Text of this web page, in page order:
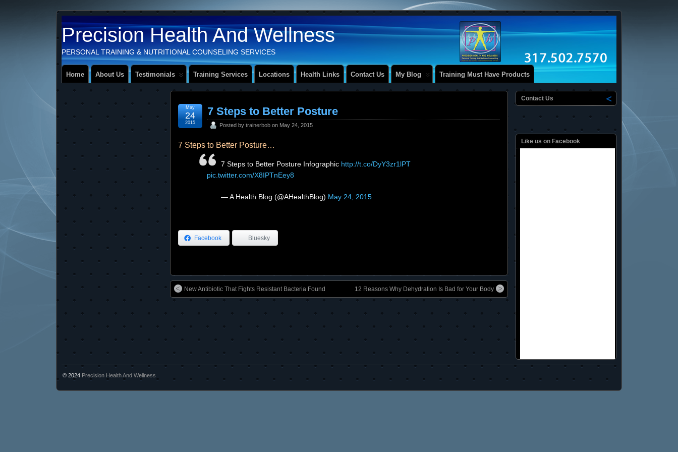
Precision Health And Wellness
PERSONAL TRAINING & NUTRITIONAL COUNSELING SERVICES
Home About Us Testimonials Training Services Locations Health Links Contact Us My Blog Training Must Have Products
7 Steps to Better Posture
Posted by trainerbob on May 24, 2015
May
24
2015
7 Steps to Better Posture…
7 Steps to Better Posture Infographic http://t.co/DyY3zr1lPT
pic.twitter.com/X8IPTnEey8
— A Health Blog (@AHealthBlog) May 24, 2015
Facebook Bluesky
New Antibiotic That Fights Resistant Bacteria Found 12 Reasons Why Dehydration Is Bad for Your Body
Contact Us
Like us on Facebook
© 2024 Precision Health And Wellness